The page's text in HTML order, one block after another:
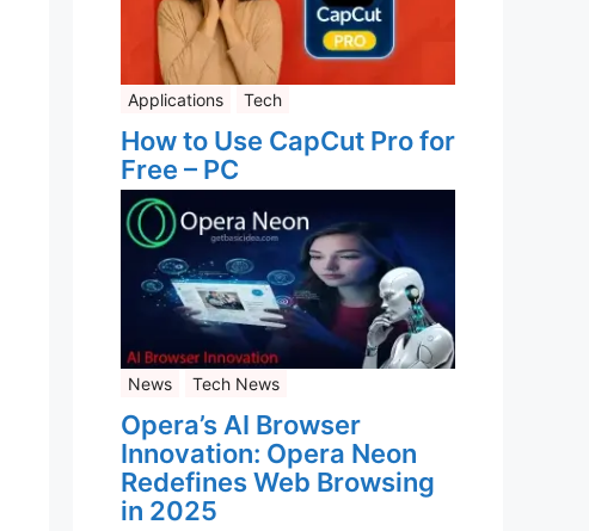
Applications Tech
How to Use CapCut Pro for
Free – PC
News Tech News
Opera’s AI Browser
Innovation: Opera Neon
Redefines Web Browsing
in 2025